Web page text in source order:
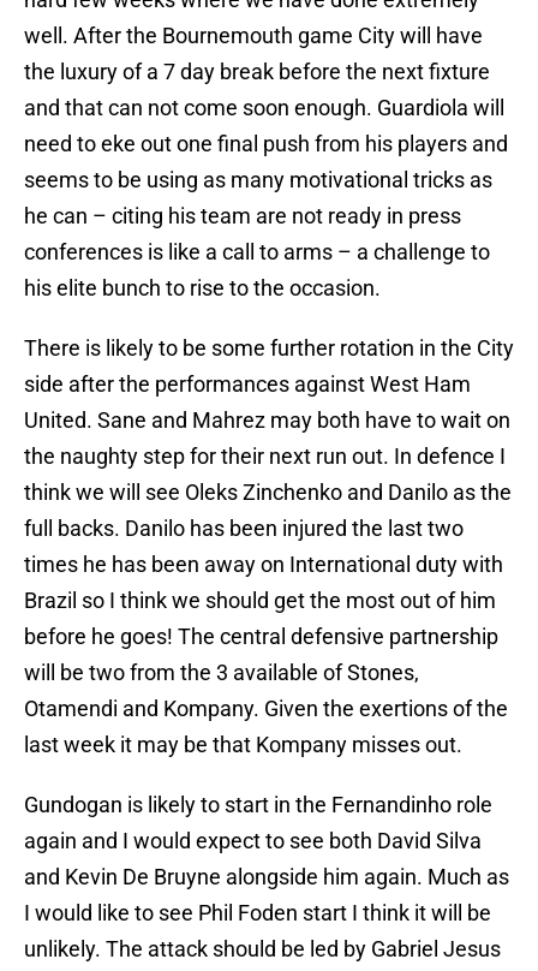
well. After the Bournemouth game City will have
the luxury of a 7 day break before the next fixture
and that can not come soon enough. Guardiola will
need to eke out one final push from his players and
seems to be using as many motivational tricks as
he can – citing his team are not ready in press
conferences is like a call to arms – a challenge to
his elite bunch to rise to the occasion.
There is likely to be some further rotation in the City
side after the performances against West Ham
United. Sane and Mahrez may both have to wait on
the naughty step for their next run out. In defence I
think we will see Oleks Zinchenko and Danilo as the
full backs. Danilo has been injured the last two
times he has been away on International duty with
Brazil so I think we should get the most out of him
before he goes! The central defensive partnership
will be two from the 3 available of Stones,
Otamendi and Kompany. Given the exertions of the
last week it may be that Kompany misses out.
Gundogan is likely to start in the Fernandinho role
again and I would expect to see both David Silva
and Kevin De Bruyne alongside him again. Much as
I would like to see Phil Foden start I think it will be
unlikely. The attack should be led by Gabriel Jesus